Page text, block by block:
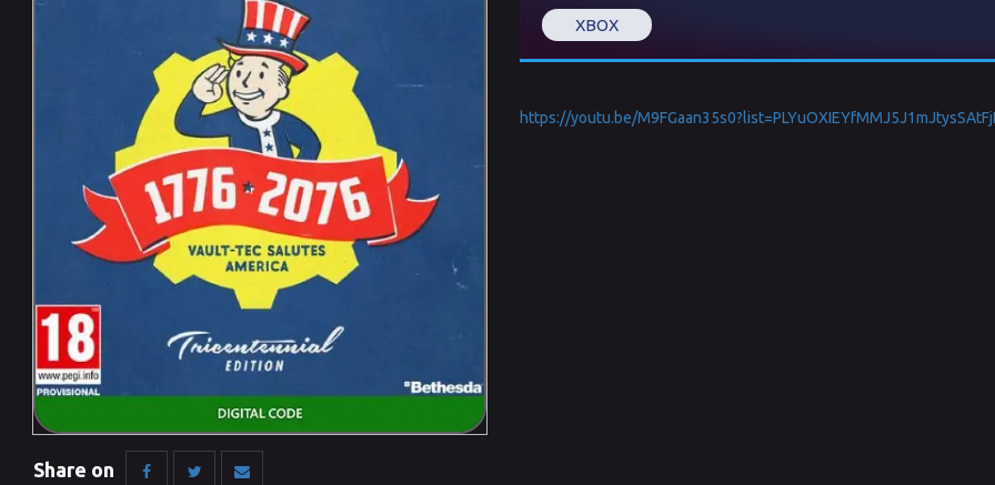
Share on
XBOX
https://youtu.be/